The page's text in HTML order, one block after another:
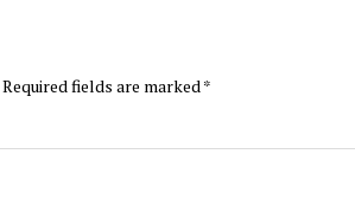
Required fields are marked *